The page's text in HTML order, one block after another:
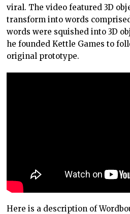
viral. The video featured 3D
transform into words
words were squished into 3D
he founded Kettle Games to
original prototype.
Here is a description of